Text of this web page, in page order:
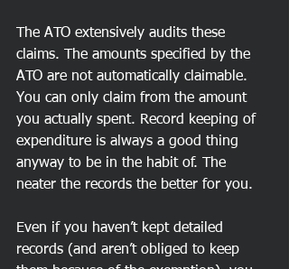
The ATO extensively audits these
claims. The amounts specified by the
ATO are not automatically claimable.
You can only claim from the amount
you actually spent. Record keeping of
expenditure is always a good thing
anyway to be in the habit of. The
neater the records the better for you.
Even if you haven’t kept detailed
records (and aren’t obliged to keep